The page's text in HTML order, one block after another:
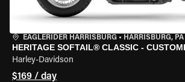
EAGLERIDER HARRISBURG • HARRISBURG, PA
HERITAGE SOFTAIL® CLASSIC -
Harley-Davidson
$169 / day